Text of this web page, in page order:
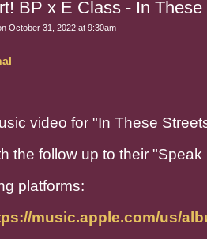
BP x E Class - In
October 31, 2022 at 9:30am
video for "In These
the follow up to their
platforms:
music.apple.com/us/